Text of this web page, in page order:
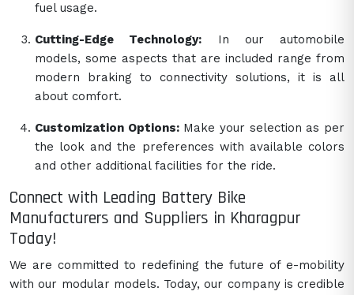
fuel usage.
Cutting-Edge Technology: In our automobile
models, some aspects that are included range from
modern braking to connectivity solutions, it is all
about comfort.
Customization Options:Make your selection as per
the look and the preferences with available colors
and other additional facilities for the ride.
Connect with Leading Battery Bike
Manufacturers and Suppliers in Kharagpur
Today!
We are committed to redefining the future of e-mobility
with our modular models. Today, our company is credible